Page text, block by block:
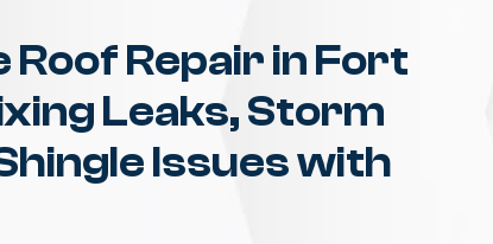
Roof Repair in Fort
Leaks, Storm
Issues with